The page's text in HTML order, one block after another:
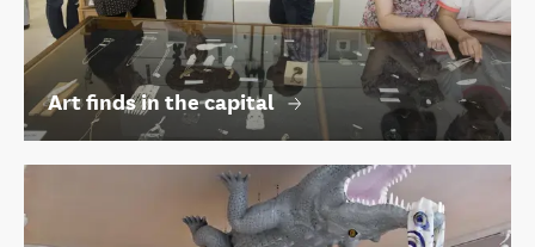
Art finds in the capital